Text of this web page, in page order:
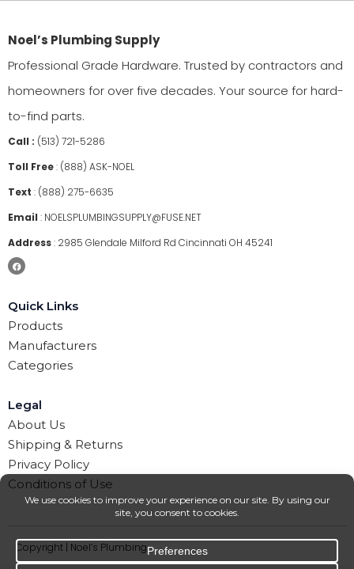
Noel’s Plumbing Supply
Professional Grade Hardware. Trusted by contractors and
homeowners for over five decades. Your source for hard-
to-find parts.
Call : (513) 721-5286
Toll Free: (888) ASK-NOEL
Text : (888) 275-6635
Email : NOELSPLUMBINGSUPPLY@FUSE.NET
Address: 2985 Glendale Milford Rd Cincinnati OH 45241
Quick Links
Products
Manufacturers
Categories
Legal
About Us
Shipping & Returns
Privacy Policy
Conditions of Use
Copyright | Noel’s Plumbing